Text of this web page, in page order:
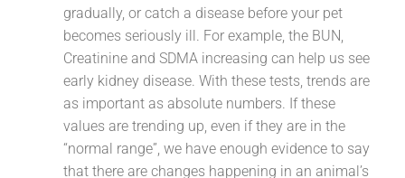
gradually, or catch a disease before your pet
becomes seriously ill. For example, the BUN,
Creatinine and SDMA increasing can help us see
early kidney disease. With these tests, trends are
as important as absolute numbers. If these
values are trending up, even if they are in the
“normal range”, we have enough evidence to say
that there are changes happening in an animal’s